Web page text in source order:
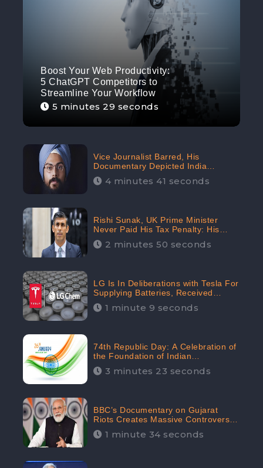
Boost Your Web Productivity:
5 ChatGPT Competitors to
Streamline Your Workflow
5 minutes 29 seconds
Vice Journalist Barred, His
Documentary Depicted India
Negatively: Centre to Delhi High
Court, CheckBrand Assessed Its
4 minutes 41 seconds
Rishi Sunak, UK Prime Minister
Never Paid His Tax Penalty: His
Office Garnered 46.7% Negative
Sentiments Online: CheckBrand
2 minutes 50 seconds
LG Is In Deliberations with Tesla For
Supplying Batteries, Received
206.1K Audience Engagement:
CheckBrand
1 minute 9 seconds
74th Republic Day: A Celebration of
the Foundation of Indian
Constitution
3 minutes 23 seconds
BBC’s Documentary on Gujarat
Riots Creates Massive Controversy;
Gains 1.5M Engagement in the
Digital Realm: CheckBrand
1 minute 34 seconds